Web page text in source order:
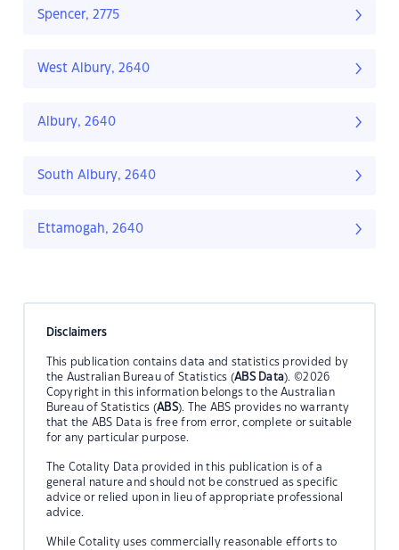
Spencer, 2775
West Albury, 2640
Albury, 2640
South Albury, 2640
Ettamogah, 2640
Disclaimers
This publication contains data and statistics provided by
the Australian Bureau of Statistics (ABS Data). ©2026
Copyright in this information belongs to the Australian
Bureau of Statistics (ABS). The ABS provides no warranty
that the ABS Data is free from error, complete or suitable
for any particular purpose.
The Cotality Data provided in this publication is of a
general nature and should not be construed as specific
advice or relied upon in lieu of appropriate professional
advice.
While Cotality uses commercially reasonable efforts to